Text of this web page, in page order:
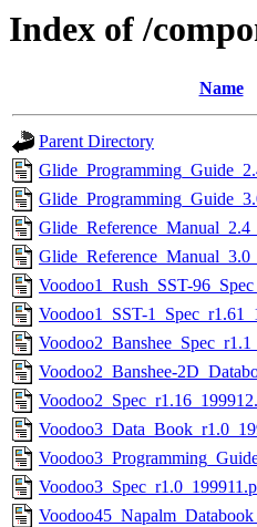
Index of /
Name
Parent Directory
Voodoo1_Rush_SST-
Voodoo1_SST-
Voodoo2_Banshee-